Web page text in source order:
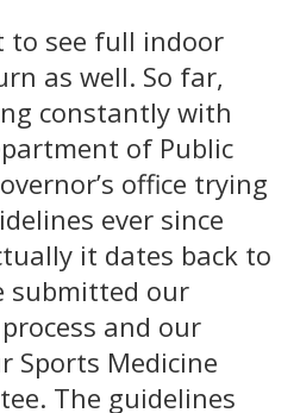
to see full indoor
as well. So far,
constantly with
of Public
office trying
ever since
it dates back to
submitted our
and our
Sports Medicine
The guidelines